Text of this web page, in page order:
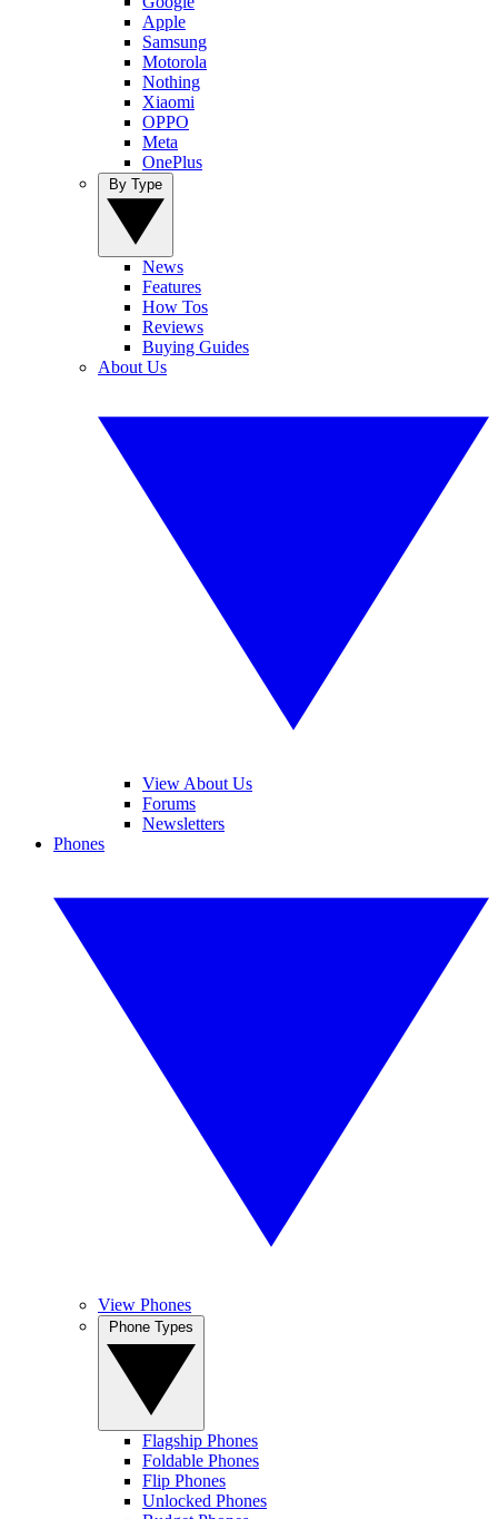
Apple
Samsung
Motorola
Nothing
Xiaomi
OPPO
Meta
OnePlus
News
Features
How Tos
Reviews
Buying Guides
About Us
View About Us
Forums
Newsletters
Phones
View Phones
Flagship Phones
Foldable Phones
Flip Phones
Unlocked Phones